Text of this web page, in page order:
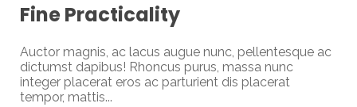
Fine Practicality
Auctor magnis, ac lacus augue nunc, pellentesque ac
dictumst dapibus! Rhoncus purus, massa nunc
integer placerat eros ac parturient dis placerat
tempor, mattis...